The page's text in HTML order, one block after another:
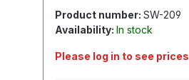
Product number: SW-209
Availability: In stock
Please log in to see prices